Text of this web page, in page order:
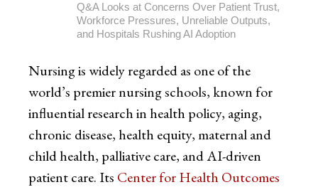
Q&A Looks at Concerns Over Patient Trust,
Workforce Pressures, Unreliable Outputs,
and Hospitals Rushing AI Adoption
Nursing is widely regarded as one of the
world’s premier nursing schools, known for
influential research in health policy, aging,
chronic disease, health equity, maternal and
child health, palliative care, and AI-driven
patient care. Its Center for Health Outcomes